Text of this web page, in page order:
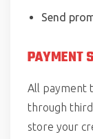
Send
PAYMENT
All payment
through
store your